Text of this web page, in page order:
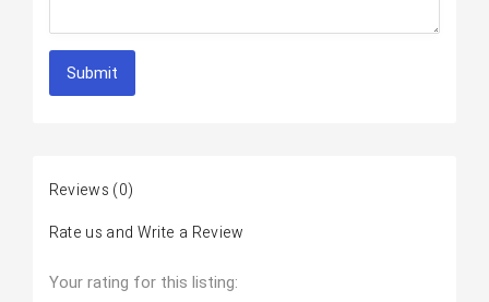
Submit
Reviews (0)
Rate us and Write a Review
Your rating for this listing: